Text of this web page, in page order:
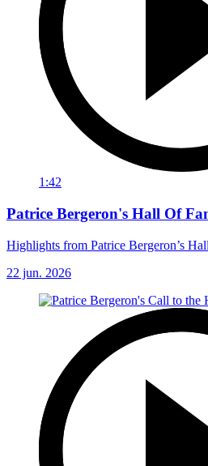
1:42
Patrice Bergeron's Hall Of
Highlights from Patrice Bergeron’s
22 jun. 2026